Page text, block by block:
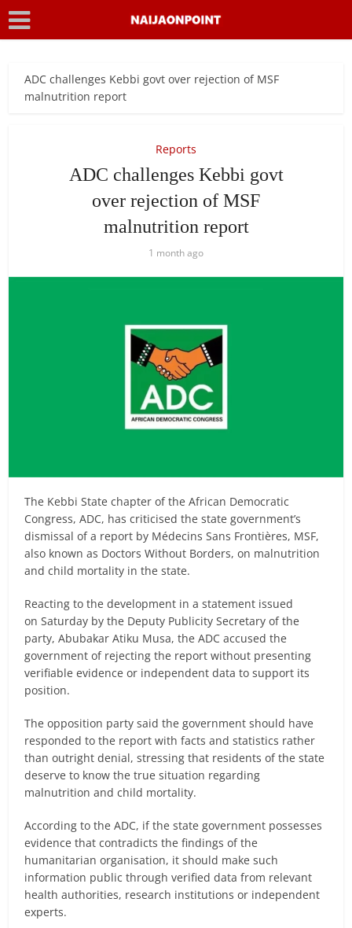
ADC challenges Kebbi govt over rejection of MSF
malnutrition report
Reports
ADC challenges Kebbi govt
over rejection of MSF
malnutrition report
1 month ago
The Kebbi State chapter of the African Democratic
Congress, ADC, has criticised the state government’s
dismissal of a report by Médecins Sans Frontières, MSF,
also known as Doctors Without Borders, on malnutrition
and child mortality in the state.
Reacting to the development in a statement issued
on Saturday by the Deputy Publicity Secretary of the
party, Abubakar Atiku Musa, the ADC accused the
government of rejecting the report without presenting
verifiable evidence or independent data to support its
position.
The opposition party said the government should have
responded to the report with facts and statistics rather
than outright denial, stressing that residents of the state
deserve to know the true situation regarding
malnutrition and child mortality.
According to the ADC, if the state government possesses
evidence that contradicts the findings of the
humanitarian organisation, it should make such
information public through verified data from relevant
health authorities, research institutions or independent
experts.